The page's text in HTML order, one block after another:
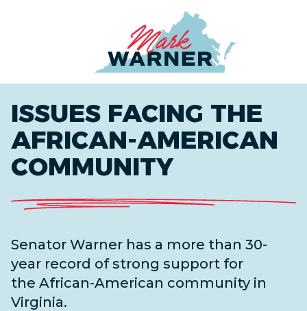
ISSUES FACING THE
AFRICAN-AMERICAN
COMMUNITY
Senator Warner has a more than 30-
year record of strong support for
the African-American community in
Virginia.